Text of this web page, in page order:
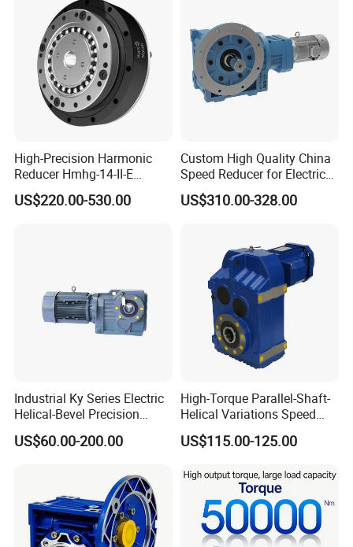
High-Precision Harmonic
Reducer Hmhg-14-II-E
Suitable for Industrial Robot
Medical Equipment
US$220.00-530.00
Custom High Quality China
Speed Reducer for Electric
Motor/Gear
Reducer/Gearbox
US$310.00-328.00
Industrial Ky Series Electric
Helical-Bevel Precision
Durable Geared Motors
Speed Reducer
US$60.00-200.00
High-Torque Parallel-Shaft-
Helical Variations Speed
Reducer Transmission
Gearbox Reduction Stability
US$115.00-125.00